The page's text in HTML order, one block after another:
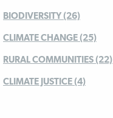
BIODIVERSITY (26)
CLIMATE CHANGE (25)
RURAL COMMUNITIES (22)
CLIMATE JUSTICE (4)